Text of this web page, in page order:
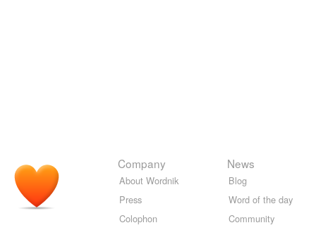
Company
About Wordnik
Press
Colophon
News
Blog
Word of the day
Community